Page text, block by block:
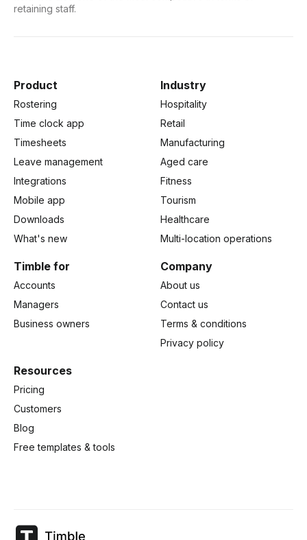
retaining staff.
Product
Rostering
Time clock app
Timesheets
Leave management
Integrations
Mobile app
Downloads
What's new
Industry
Hospitality
Retail
Manufacturing
Aged care
Fitness
Tourism
Healthcare
Multi-location operations
Timble for
Accounts
Managers
Business owners
Company
About us
Contact us
Terms & conditions
Privacy policy
Resources
Pricing
Customers
Blog
Free templates & tools